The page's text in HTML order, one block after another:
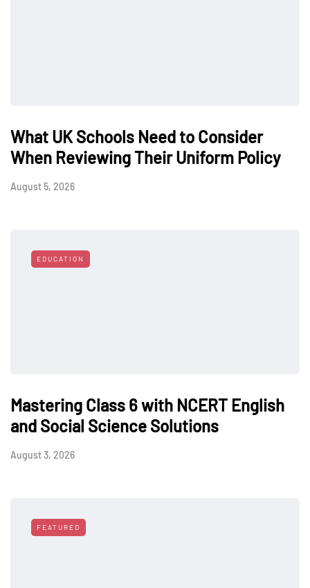
What UK Schools Need to Consider
When Reviewing Their Uniform Policy
August 5, 2026
EDUCATION
Mastering Class 6 with NCERT English
and Social Science Solutions
August 3, 2026
FEATURED